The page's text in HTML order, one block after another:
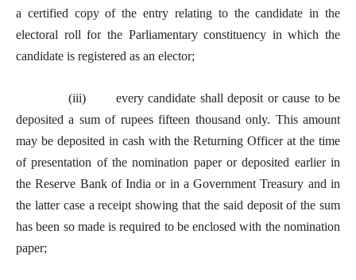
a certified copy of the entry relating to the candidate in the
electoral roll for the Parliamentary constituency in which the
candidate is registered as an elector;
(iii) every candidate shall deposit or cause to be
deposited a sum of rupees fifteen thousand only. This amount
may be deposited in cash with the Returning Officer at the time
of presentation of the nomination paper or deposited earlier in
the Reserve Bank of India or in a Government Treasury and in
the latter case a receipt showing that the said deposit of the sum
has been so made is required to be enclosed with the nomination
paper;